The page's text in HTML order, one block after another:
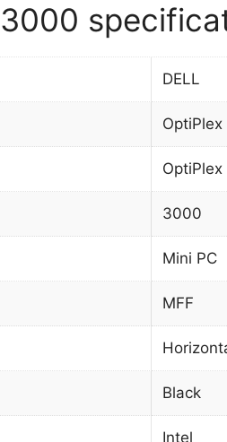
DELL
OptiPlex
3000
Mini PC
MFF
Black
Intel